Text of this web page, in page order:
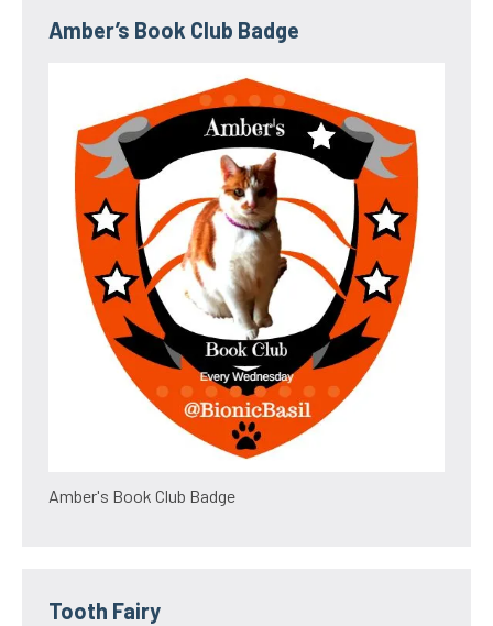
Amber’s Book Club Badge
Amber's Book Club Badge
Tooth Fairy